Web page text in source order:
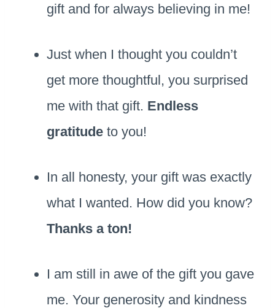
gift and for always believing in me!
Just when I thought you couldn’t
get more thoughtful, you surprised
me with that gift. Endless
gratitude to you!
In all honesty, your gift was exactly
what I wanted. How did you know?
Thanks a ton!
I am still in awe of the gift you gave
me. Your generosity and kindness